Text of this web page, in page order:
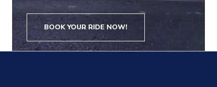
BOOK YOUR RIDE NOW!